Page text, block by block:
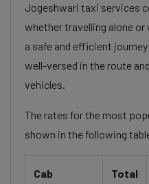
Jogeshwari taxi services
whether travelling alone or
a safe and efficient
well-versed in the route
vehicles.
The rates for the most
shown in the following
Cab
Total